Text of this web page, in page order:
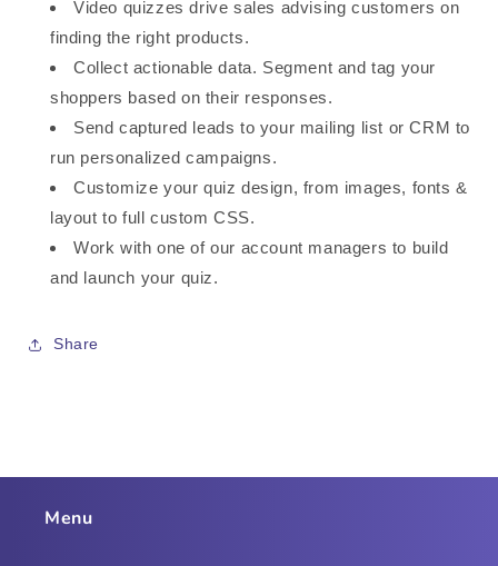
Video quizzes drive sales advising customers on
finding the right products.
Collect actionable data. Segment and tag your
shoppers based on their responses.
Send captured leads to your mailing list or CRM to
run personalized campaigns.
Customize your quiz design, from images, fonts &
layout to full custom CSS.
Work with one of our account managers to build
and launch your quiz.
Share
Menu